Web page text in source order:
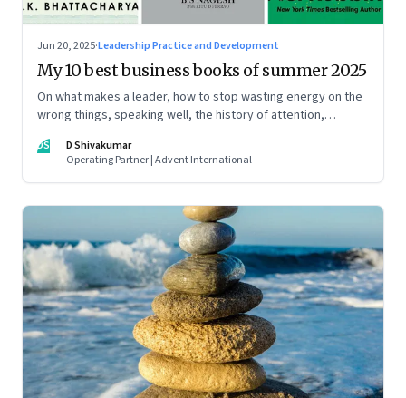
Jun 20, 2025·Leadership Practice and Development
My 10 best business books of summer 2025
On what makes a leader, how to stop wasting energy on the
wrong things, speaking well, the history of attention,
DS
D Shivakumar
Operating Partner | Advent International